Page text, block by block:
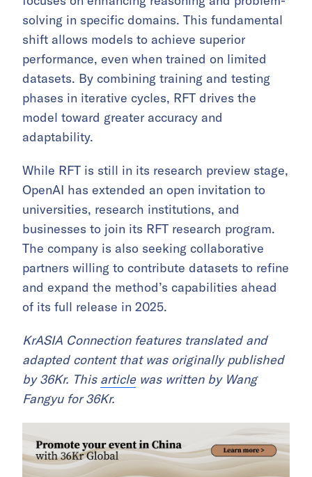
solving in specific domains. This fundamental
shift allows models to achieve superior
performance, even when trained on limited
datasets. By combining training and testing
phases in iterative cycles, RFT drives the
model toward greater accuracy and
adaptability.
While RFT is still in its research preview stage,
OpenAI has extended an open invitation to
universities, research institutions, and
businesses to join its RFT research program.
The company is also seeking collaborative
partners willing to contribute datasets to refine
and expand the method’s capabilities ahead
of its full release in 2025.
KrASIA Connection features translated and
adapted content that was originally published
by 36Kr. This articlewas written by Wang
Fangyu for 36Kr.